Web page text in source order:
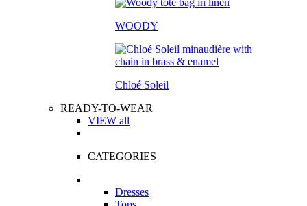
WOODY
Chloé Soleil
READY-TO-WEAR
VIEW all
CATEGORIES
Dresses